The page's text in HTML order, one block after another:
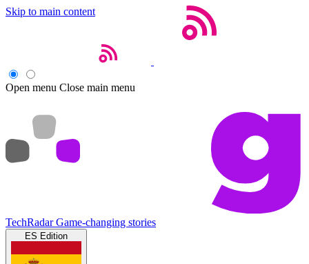
Skip to main content
Open menu Close main menu
TechRadar Game-changing stories
ES Edition